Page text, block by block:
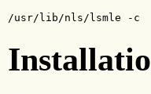
/usr/lib/nls/lsmle -c